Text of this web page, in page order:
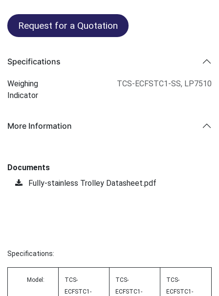
Request for a Quotation
Specifications
Weighing
Indicator
TCS-ECFSTC1-SS, LP7510
More Information
Documents
Fully-stainless Trolley Datasheet.pdf
Specifications:
Model:
TCS-
ECFSTC1-
TCS-
ECFSTC1-
TCS-
ECFSTC1-